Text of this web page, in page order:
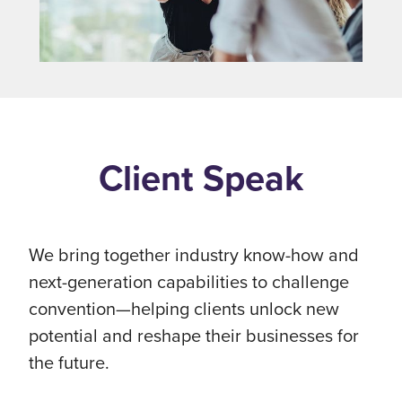
Client Speak
We bring together industry know-how and
next-generation capabilities to challenge
convention—helping clients unlock new
potential and reshape their businesses for
the future.